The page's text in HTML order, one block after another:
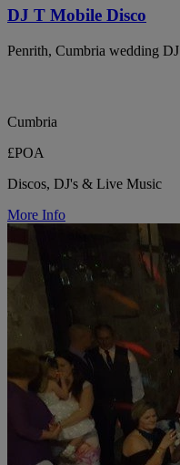
DJ T Mobile Disco
Penrith, Cumbria wedding DJ
Cumbria
£POA
Discos, DJ's & Live Music
More Info